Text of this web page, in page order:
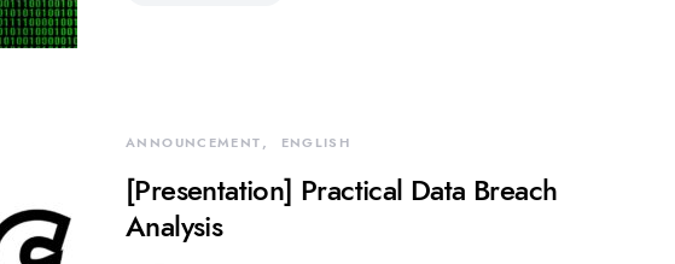
ANNOUNCEMENT ENGLISH
[Presentation] Practical Data Breach
Analysis